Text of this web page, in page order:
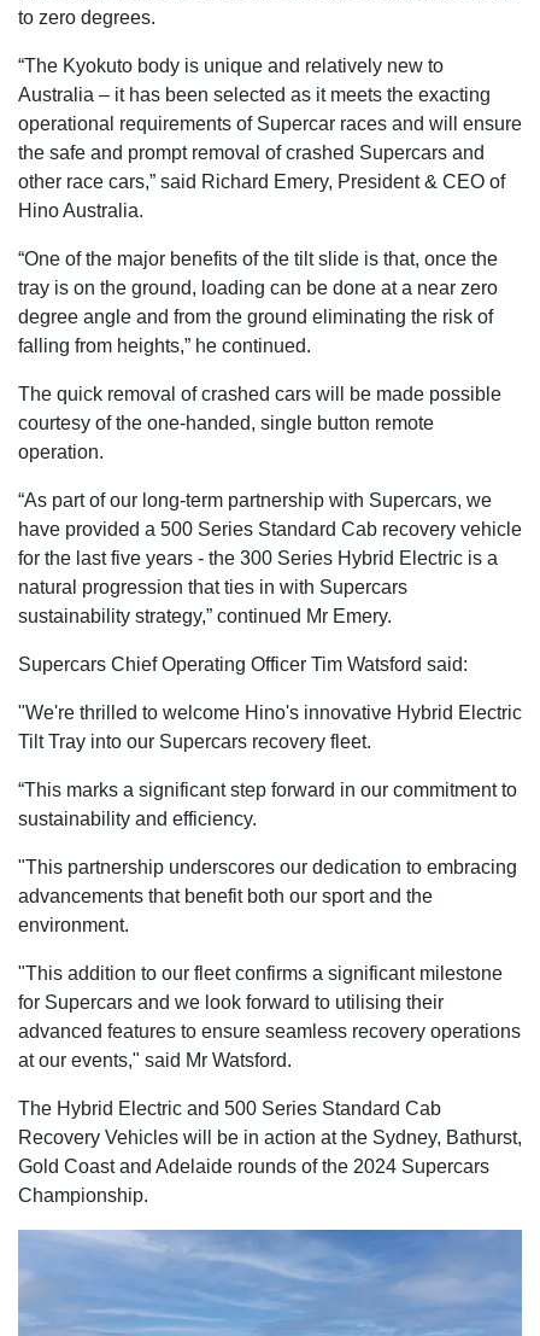
to zero degrees.
“The Kyokuto body is unique and relatively new to
Australia – it has been selected as it meets the exacting
operational requirements of Supercar races and will ensure
the safe and prompt removal of crashed Supercars and
other race cars,” said Richard Emery, President & CEO of
Hino Australia.
“One of the major benefits of the tilt slide is that, once the
tray is on the ground, loading can be done at a near zero
degree angle and from the ground eliminating the risk of
falling from heights,” he continued.
The quick removal of crashed cars will be made possible
courtesy of the one-handed, single button remote
operation.
“As part of our long-term partnership with Supercars, we
have provided a 500 Series Standard Cab recovery vehicle
for the last five years - the 300 Series Hybrid Electric is a
natural progression that ties in with Supercars
sustainability strategy,” continued Mr Emery.
Supercars Chief Operating Officer Tim Watsford said:
"We're thrilled to welcome Hino's innovative Hybrid Electric
Tilt Tray into our Supercars recovery fleet.
“This marks a significant step forward in our commitment to
sustainability and efficiency.
"This partnership underscores our dedication to embracing
advancements that benefit both our sport and the
environment.
"This addition to our fleet confirms a significant milestone
for Supercars and we look forward to utilising their
advanced features to ensure seamless recovery operations
at our events," said Mr Watsford.
The Hybrid Electric and 500 Series Standard Cab
Recovery Vehicles will be in action at the Sydney, Bathurst,
Gold Coast and Adelaide rounds of the 2024 Supercars
Championship.